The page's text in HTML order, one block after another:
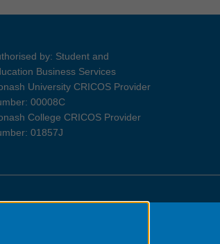
by: Student and
Business Services
University CRICOS Provider
00008C
College CRICOS Provider
01857J
Australians